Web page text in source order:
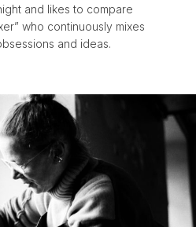
and likes to compare
who continuously mixes
and ideas.